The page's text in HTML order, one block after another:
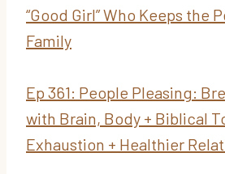
“Good Girl” Who Keeps the
Family
Ep 361: People Pleasing:
with Brain, Body + Biblical
Exhaustion + Healthier